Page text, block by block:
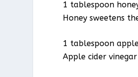
1 tablespoon
Honey sweetens
1 tablespoon
Apple cider